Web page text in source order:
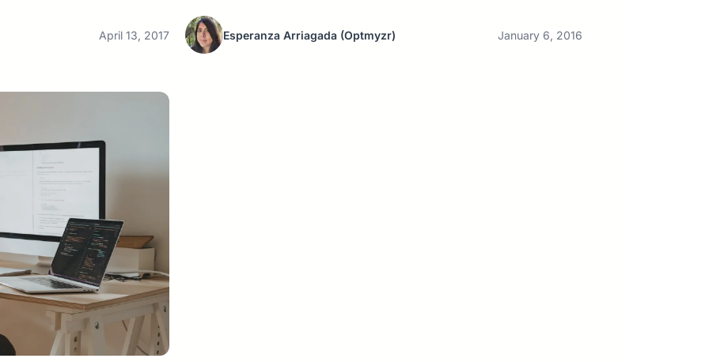
April 13, 2017 Esperanza Arriagada (Optmyzr) January 6, 2016